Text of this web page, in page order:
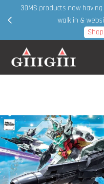
30MS products now
walk in &